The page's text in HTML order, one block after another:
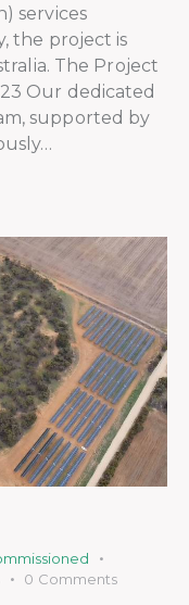
services
the project is
The Project
Our dedicated
supported by
0 Comments